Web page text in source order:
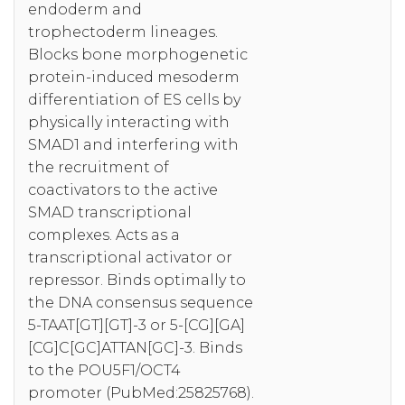
endoderm and
trophectoderm lineages.
Blocks bone morphogenetic
protein-induced mesoderm
differentiation of ES cells by
physically interacting with
SMAD1 and interfering with
the recruitment of
coactivators to the active
SMAD transcriptional
complexes. Acts as a
transcriptional activator or
repressor. Binds optimally to
the DNA consensus sequence
5-TAAT[GT][GT]-3 or 5-[CG][GA]
[CG]C[GC]ATTAN[GC]-3. Binds
to the POU5F1/OCT4
promoter (PubMed:25825768).